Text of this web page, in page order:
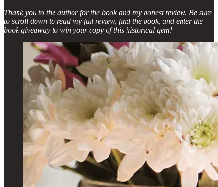
Thank you to the author for the book and my honest review. Be sure
to scroll down to read my full review, find the book, and enter the
book giveaway to win your copy of this historical gem!